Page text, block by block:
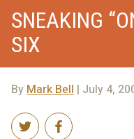
SNEAKING
SIX
ByMark Bell | July 4,